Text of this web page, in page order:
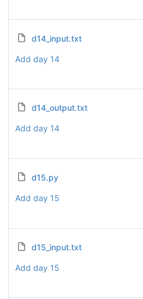
d14_input.txt
Add day 14
d14_output.txt
Add day 14
d15.py
Add day 15
d15_input.txt
Add day 15